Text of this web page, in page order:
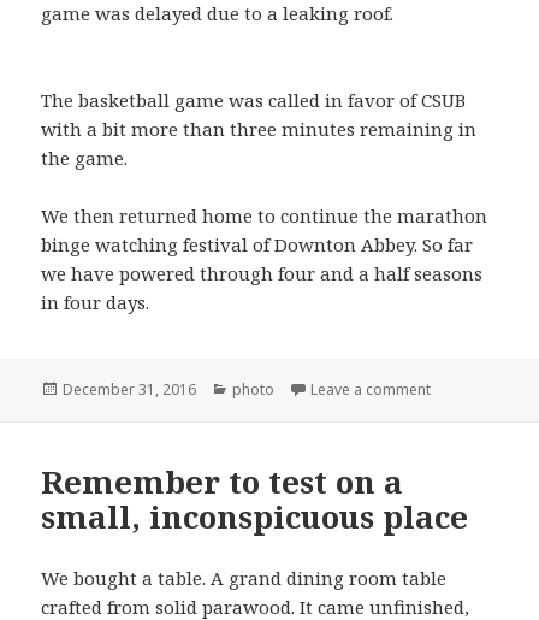
game was delayed due to a leaking roof.
The basketball game was called in favor of CSUB
with a bit more than three minutes remaining in
the game.
We then returned home to continue the marathon
binge watching festival of Downton Abbey. So far
we have powered through four and a half seasons
in four days.
Posted
December 31, 2016 Categories
photo Leave a commenton Indoor
Remember to test on a
small, inconspicuous place
We bought a table. A grand dining room table
crafted from solid parawood. It came unfinished,